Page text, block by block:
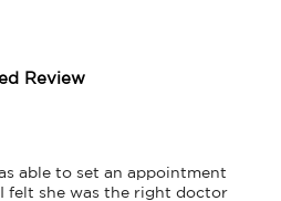
Review
able to set an appointment
felt she was the right doctor